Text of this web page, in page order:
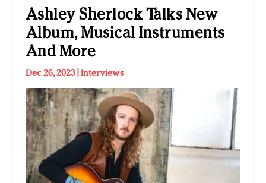
Ashley Sherlock Talks New
Album, Musical Instruments
And More
Dec 26, 2023| Interviews